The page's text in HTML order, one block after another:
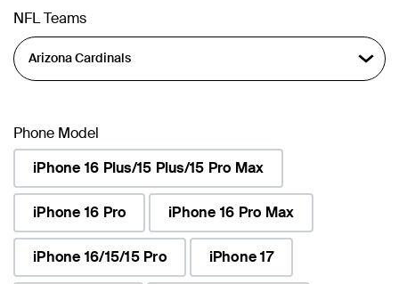
NFL Teams
Phone Model
iPhone 16 Plus/15 Plus/15 Pro Max
iPhone 16 Pro iPhone 16 Pro Max
iPhone 16/15/15 Pro iPhone 17